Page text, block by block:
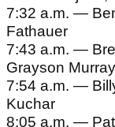
7:32 a.m. —
Fathauer
7:43 a.m. —
Grayson Murray
7:54 a.m. —
Kuchar
8:05 a.m. —